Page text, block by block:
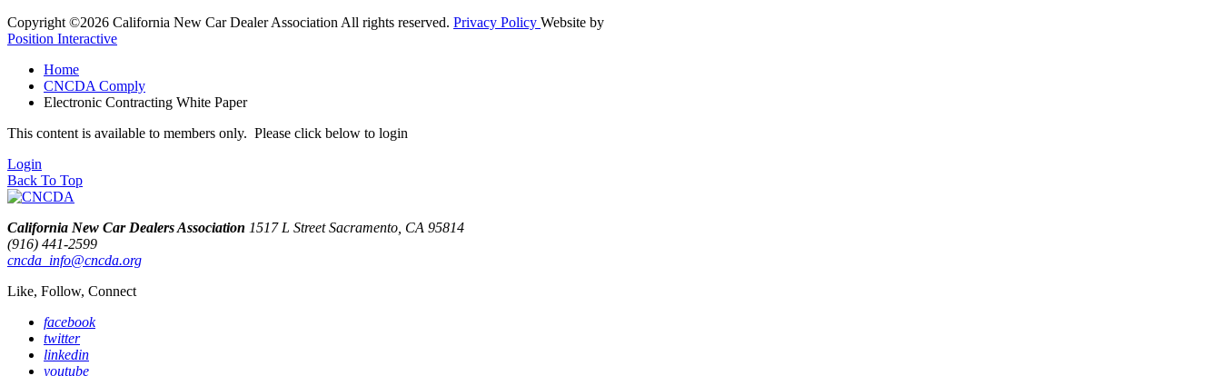
Copyright ©2026 California New Car Dealer Association All rights reserved. Privacy Policy Website by
Position Interactive
Home
CNCDA Comply
Electronic Contracting White Paper
This content is available to members only. Please click below to login
Login
Back To Top
California New Car Dealers Association 1517 L Street Sacramento, CA 95814
(916) 441-2599
cncda_info@cncda.org
Like, Follow, Connect
facebook
twitter
linkedin
youtube